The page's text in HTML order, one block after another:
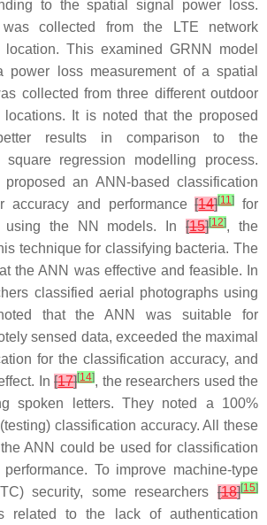
to the spatial signal power loss.
collected from the LTE network
location. This examined GRNN model
power loss measurement of a spatial
collected from three different outdoor
locations. It is noted that the proposed
results in comparison to the
square regression modelling process.
proposed an ANN-based classification
accuracy and performance[14][11]
for
using the NN models. In[15][12], the
technique for classifying bacteria. The
the ANN was effective and feasible. In
classified aerial photographs using
that the ANN was suitable for
sensed data, exceeded the maximal
for the classification accuracy, and
In[17][14], the researchers used the
spoken letters. They noted a 100%
classification accuracy. All these
ANN could be used for classification
To improve machine-type
security, some researchers [18][15]
related to the lack of authentication